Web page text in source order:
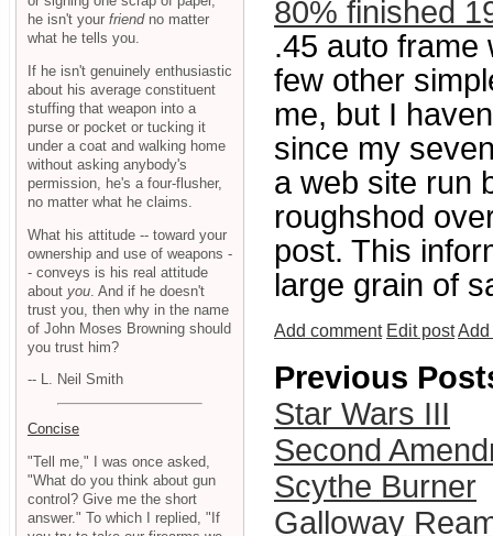
80% finished
.45 auto frame
few other
me, but I
since my
a web site run
roughshod
post. This
large grain of
Add comment Edit postAdd
Previous
Star Wars III
Second
Scythe Burner
Galloway
he isn't your friendno matter
what he tells you.
If he isn't genuinely enthusiastic
about his average constituent
stuffing that weapon into a
purse or pocket or tucking it
under a coat and walking home
without asking anybody's
permission, he's a four-flusher,
no matter what he claims.
What his attitude -- toward your
ownership and use of weapons -
- conveys is his real attitude
about you . And if he doesn't
trust you, then why in the name
of John Moses Browning should
you trust him?
-- L. Neil Smith
Concise
"Tell me," I was once asked,
"What do you think about gun
control? Give me the short
answer." To which I replied, "If